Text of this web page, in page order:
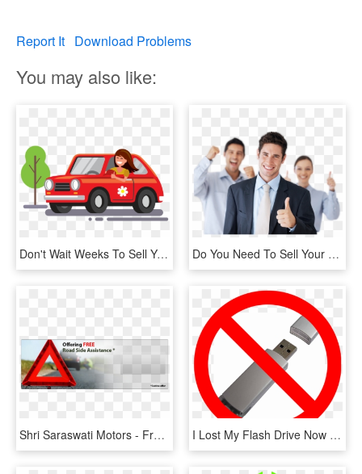
Report It Download Problems
You may also like:
Don't Wait Weeks To Sell Your Used Car When We Will - Drive A Car Flat Design, HD Png Download Do You Need To Sell Your Used Car Fast Don't Want To - Businessperson, HD Png Download
Shri Saraswati Motors - Free Iran T Shirt, HD Png Download I Lost My Flash Drive Now What - Don T Put Your Hand, HD Png Download